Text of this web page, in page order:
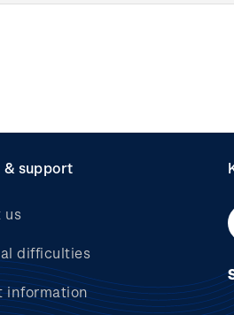
support
us
difficulties
information